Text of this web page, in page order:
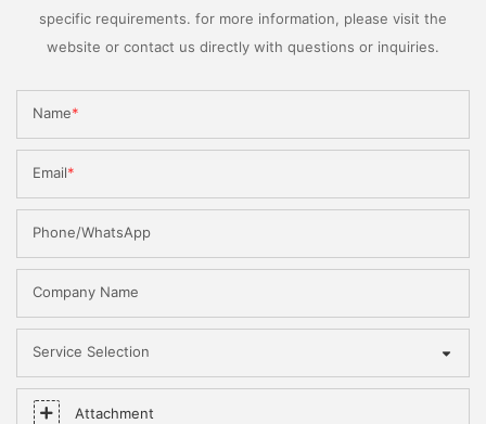
specific requirements. for more information, please visit the
website or contact us directly with questions or inquiries.
Name
Email
Phone/WhatsApp
Company Name
Service Selection
Attachment